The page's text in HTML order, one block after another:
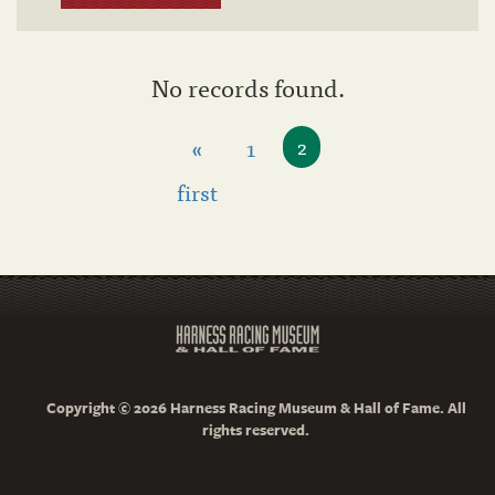
No records found.
«
first
1 2
Copyright © 2026 Harness Racing Museum & Hall of Fame. All
rights reserved.